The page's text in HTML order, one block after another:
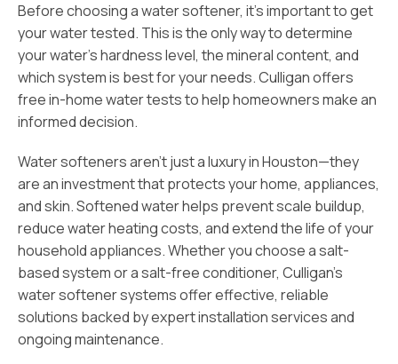
Before choosing a water softener, it’s important to get
your water tested. This is the only way to determine
your water’s hardness level, the mineral content, and
which system is best for your needs. Culligan offers
free in-home water tests to help homeowners make an
informed decision.
Water softeners aren’t just a luxury in Houston—they
are an investment that protects your home, appliances,
and skin. Softened water helps prevent scale buildup,
reduce water heating costs, and extend the life of your
household appliances. Whether you choose a salt-
based system or a salt-free conditioner, Culligan’s
water softener systems offer effective, reliable
solutions backed by expert installation services and
ongoing maintenance.